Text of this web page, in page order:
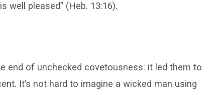
well pleased” (Heb. 13:16).
end of unchecked covetousness: it led them to
It’s not hard to imagine a wicked man using